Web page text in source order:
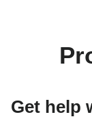
Get help